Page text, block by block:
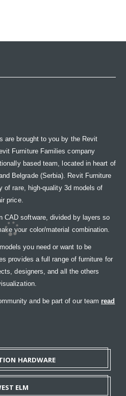
are brought to you by the Revit
Furniture Families company
based team, located in heart of
Belgrade (Serbia). Revit Furniture
of rare, high-quality 3d models of
price.
CAD software, divided by layers so
your color/material combination.
you need or want to be
provides a full range of furniture for
designers, and all the others
and be part of our team read
HARDWARE
ELM